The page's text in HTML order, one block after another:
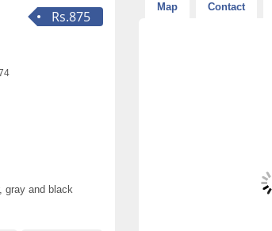
Rs.875
gray and black
Map Contact